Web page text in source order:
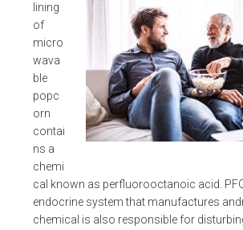
lining
of
micro
wava
ble
popc
orn
contai
ns a
chemi
cal known as perfluorooctanoic acid.
endocrine system that manufactures
chemical is also responsible for